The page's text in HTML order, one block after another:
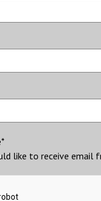
*
like to receive email